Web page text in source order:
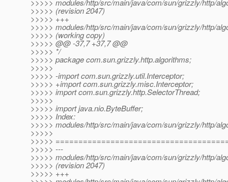
>>>>> modules/http/src/main/java/com/sun/grizzly/http/
>>>>> (revision 2047)
>>>>> +++
>>>>> modules/http/src/main/java/com/sun/grizzly/http/
>>>>> (working copy)
>>>>> @@ -37,7 +37,7 @@
>>>>> */
>>>>> package com.sun.grizzly.http.algorithms;
>>>>>
>>>>> -import com.sun.grizzly.util.Interceptor;
>>>>> +import com.sun.grizzly.misc.Interceptor;
>>>>> import com.sun.grizzly.http.SelectorThread;
>>>>>
>>>>> import java.nio.ByteBuffer;
>>>>> Index:
>>>>> modules/http/src/main/java/com/sun/grizzly/http/
>>>>>
>>>>>
>>>>> ---
>>>>> modules/http/src/main/java/com/sun/grizzly/http/
>>>>> (revision 2047)
>>>>> +++